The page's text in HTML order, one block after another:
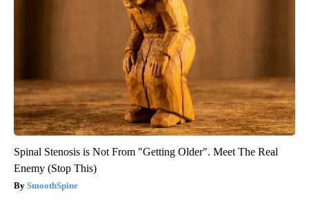
Spinal Stenosis is Not From "Getting Older". Meet The Real
Enemy (Stop This)
SmoothSpine